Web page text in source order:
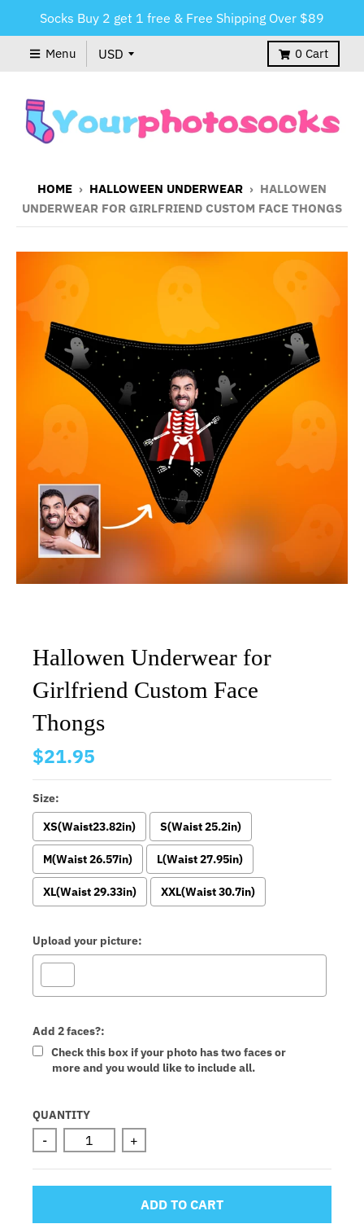
Socks Buy 2 get 1 free & Free Shipping Over $89
Menu 0 Cart
HOME › HALLOWEEN UNDERWEAR › HALLOWEN
UNDERWEAR FOR GIRLFRIEND CUSTOM FACE THONGS
Hallowen Underwear for
Girlfriend Custom Face
Thongs
$21.95
Size:
XS(Waist23.82in)
S(Waist 25.2in)
M(Waist 26.57in) L(Waist 27.95in)
XL(Waist 29.33in) XXL(Waist 30.7in)
Upload your picture:
Add 2 faces?:
Check this box if your photo has two faces or
more and you would like to include all.
Selection will add
QUANTITY
- +
ADD TO CART